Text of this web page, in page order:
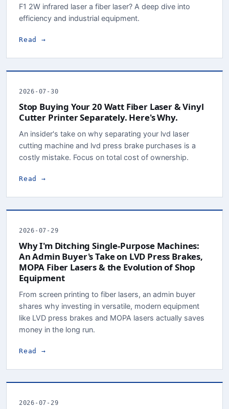
F1 2W infrared laser a fiber laser? A deep dive into
efficiency and industrial equipment.
Read →
2026-07-30
Stop Buying Your 20 Watt Fiber Laser & Vinyl
Cutter Printer Separately. Here's Why.
An insider's take on why separating your lvd laser
cutting machine and lvd press brake purchases is a
costly mistake. Focus on total cost of ownership.
Read →
2026-07-29
Why I'm Ditching Single-Purpose Machines:
An Admin Buyer's Take on LVD Press Brakes,
MOPA Fiber Lasers & the Evolution of Shop
Equipment
From screen printing to fiber lasers, an admin buyer
shares why investing in versatile, modern equipment
like LVD press brakes and MOPA lasers actually saves
money in the long run.
Read →
2026-07-29